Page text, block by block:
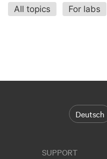
All topics For labs
Deutsch
SUPPORT